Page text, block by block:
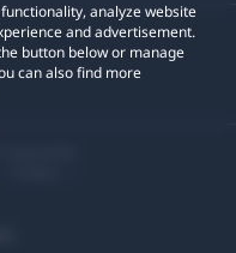
analyze website
and advertisement.
button below or manage
can also find more